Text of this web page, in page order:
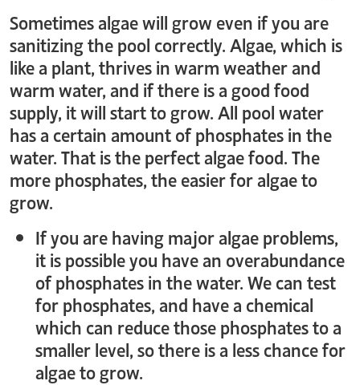
Sometimes algae will grow even if you are
sanitizing the pool correctly. Algae, which is
like a plant, thrives in warm weather and
warm water, and if there is a good food
supply, it will start to grow. All pool water
has a certain amount of phosphates in the
water. That is the perfect algae food. The
more phosphates, the easier for algae to
grow.
If you are having major algae problems,
it is possible you have an overabundance
of phosphates in the water. We can test
for phosphates, and have a chemical
which can reduce those phosphates to a
smaller level, so there is a less chance for
algae to grow.